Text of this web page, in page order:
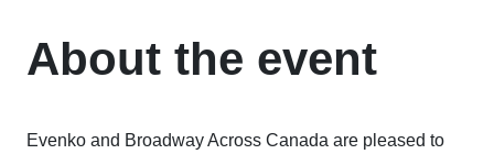
About the event
Evenko and Broadway Across Canada are pleased to